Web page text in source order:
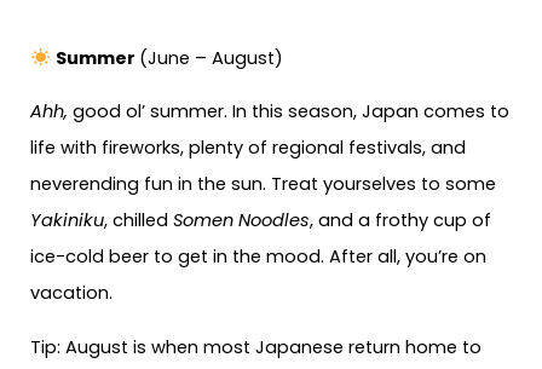
Summer (June – August)
Ahh, good ol’ summer. In this season, Japan comes to
life with fireworks, plenty of regional festivals, and
neverending fun in the sun. Treat yourselves to some
Yakiniku, chilled Somen Noodles, and a frothy cup of
ice-cold beer to get in the mood. After all, you’re on
vacation.
Tip: August is when most Japanese return home to